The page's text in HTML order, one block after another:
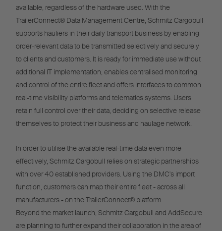
available, regardless of the hardware used. With the
TrailerConnect® Data Management Centre, Schmitz Cargobull
supports hauliers in their daily transport business by enabling
order-relevant data to be transmitted selectively and securely
to clients and customers. It is ready for immediate use without
additional IT implementation, enables centralised monitoring
and control of the entire fleet and offers interfaces to common
real-time visibility platforms and telematics systems. Users
retain full control over their data, deciding on selective release
themselves to protect their business and haulage network.
In order to utilise the available real-time data even more
effectively, Schmitz Cargobull relies on strategic partnerships
with over 40 established providers. Using the DMC's import
function, customers can map their entire fleet - across all
manufacturers - on the TrailerConnect® platform.
Beyond the market launch, Schmitz Cargobull and AddSecure
are planning to further expand their collaboration in the area of